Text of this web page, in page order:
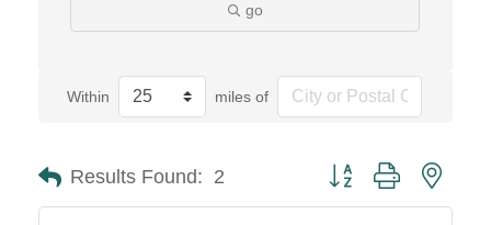
go
Within miles of
Results Found: 2 Button group with